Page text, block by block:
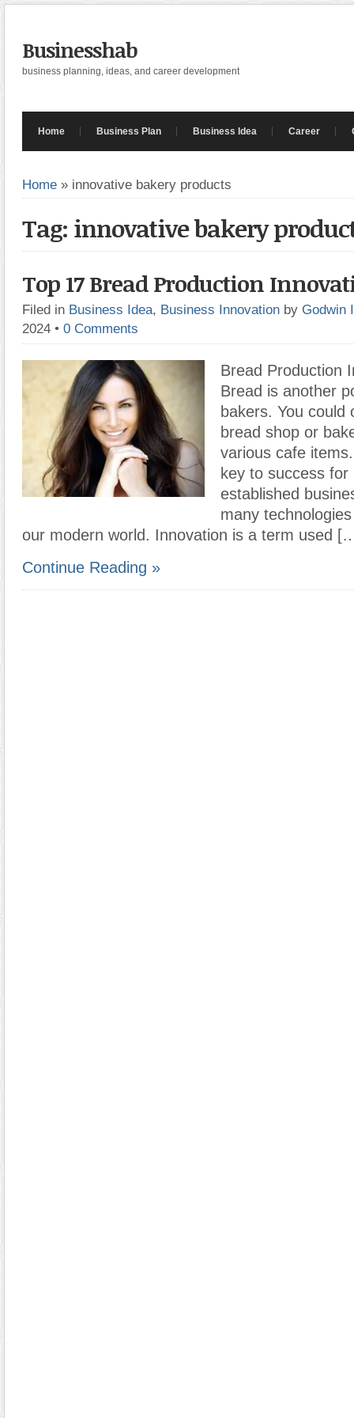
Businesshab
business planning, ideas, and career development
Home Business Plan Business Idea Career
Home » innovative bakery products
Tag: innovative bakery
Top 17 Bread Production
Filed in Business Idea, Business Innovation by Godwin
2024 • 0 Comments
Bread Production
Bread is another
bakers. You could
bread shop or
various cafe
key to success
established
many
our modern world. Innovation is a term used
Continue Reading »